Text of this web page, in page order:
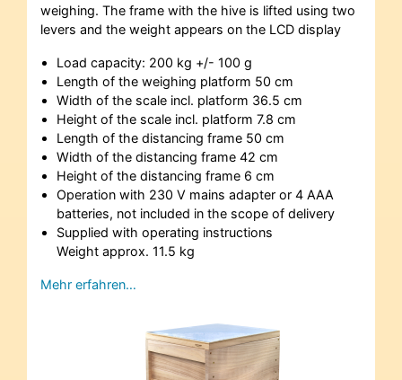
weighing. The frame with the hive is lifted using two
levers and the weight appears on the LCD display
Load capacity: 200 kg +/- 100 g
Length of the weighing platform 50 cm
Width of the scale incl. platform 36.5 cm
Height of the scale incl. platform 7.8 cm
Length of the distancing frame 50 cm
Width of the distancing frame 42 cm
Height of the distancing frame 6 cm
Operation with 230 V mains adapter or 4 AAA
batteries, not included in the scope of delivery
Supplied with operating instructions
Weight approx. 11.5 kg
Mehr erfahren…